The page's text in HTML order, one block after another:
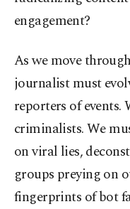
engagement?
As we move
journalist must
reporters of
criminalists. We
on viral lies,
groups preying on
fingerprints of bot